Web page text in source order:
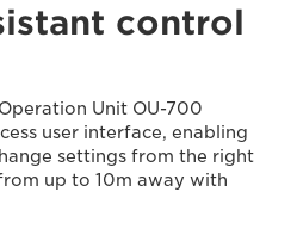
control
Unit OU-700
user interface, enabling
settings from the right
up to 10m away with